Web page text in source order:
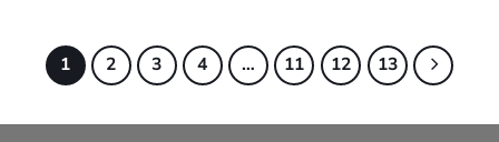
$185.00
1 2 3 4 … 11 12 13